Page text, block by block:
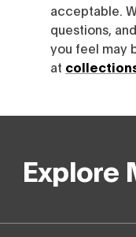
acceptable.
questions,
you feel may
at
Explore